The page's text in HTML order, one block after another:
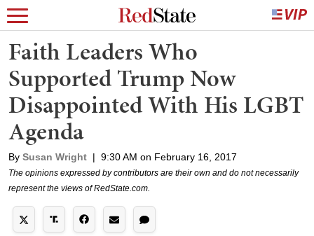
Faith Leaders Who
Supported Trump Now
Disappointed With His LGBT
Agenda
By Susan Wright | 9:30 AM on February 16, 2017
The opinions expressed by contributors are their own and do not necessarily
represent the views of RedState.com.